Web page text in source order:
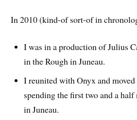
In 2010 (kind-of sort-of in
I was in a production of Julius
in the Rough in Juneau.
I reunited with Onyx and
spending the first two and a
in Juneau.